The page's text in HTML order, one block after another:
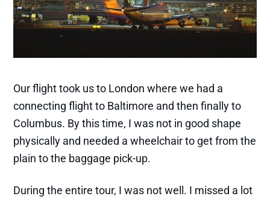
Our flight took us to London where we had a
connecting flight to Baltimore and then finally to
Columbus. By this time, I was not in good shape
physically and needed a wheelchair to get from the
plain to the baggage pick-up.
During the entire tour, I was not well. I missed a lot
More About Jan & Family
Family Photo Album
Genealogy
A Heart For Missions
© 2026 Life Under the Influence.